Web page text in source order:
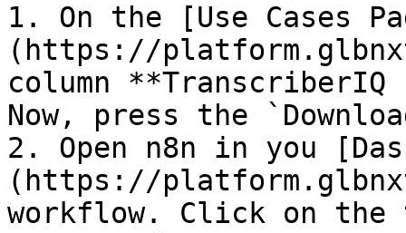
1. On the [Use Cases
(https://
column
Now, press the
2. Open n8n in you
(https://
workflow. Click on